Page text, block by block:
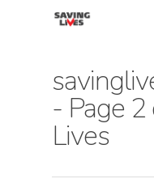
Hit enter to
- Page
Lives